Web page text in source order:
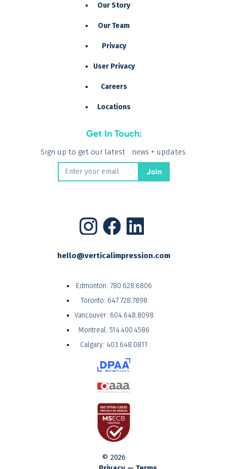
Our Story
Our Team
Privacy
User Privacy
Careers
Locations
Get In Touch:
Sign up to get our latest news + updates.
hello@verticalimpression.com
Edmonton: 780.628.6806
Toronto: 647.728.7898
Vancouver: 604.648.8098
Montreal: 514.400.4586
Calgary: 403.648.0811
© 2026